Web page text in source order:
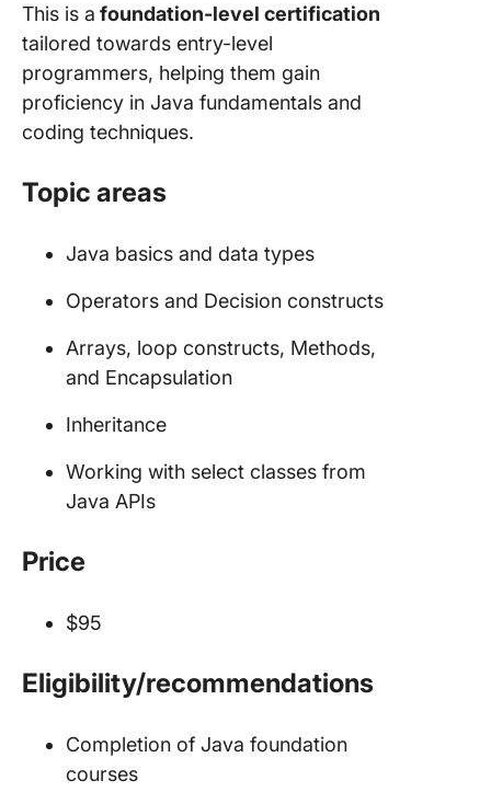
This is a foundation-level certification
tailored towards entry-level
programmers, helping them gain
proficiency in Java fundamentals and
coding techniques.
Topic areas
Java basics and data types
Operators and Decision constructs
Arrays, loop constructs, Methods,
and Encapsulation
Inheritance
Working with select classes from
Java APIs
Price
$95
Eligibility/recommendations
Completion of Java foundation
courses